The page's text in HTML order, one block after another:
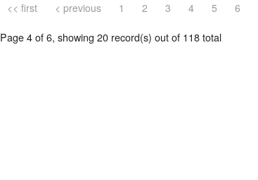
<< first < previous 1 2 3 4 5 6
Page 4 of 6, showing 20 record(s) out of 118 total